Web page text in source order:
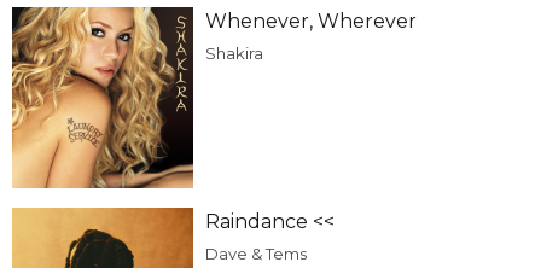
Whenever, Wherever
Shakira
Raindance <<
Dave & Tems